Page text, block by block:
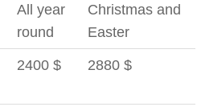
All year
round
Christmas and
Easter
2400 $ 2880 $